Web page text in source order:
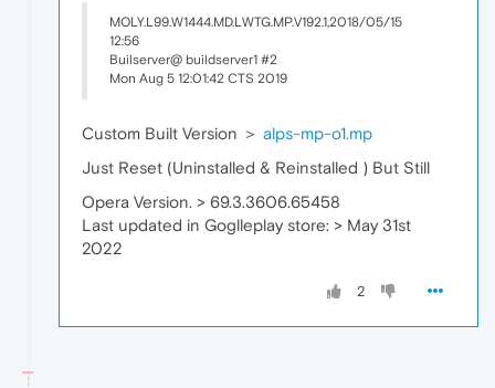
MOLY.L99.W1444.MD.LWTG.MP.V192.1,2018/05/15
12:56
Builserver@ buildserver1 #2
Mon Aug 5 12:01:42 CTS 2019
Custom Built Version ＞ alps-mp-o1.mp
Just Reset (Uninstalled & Reinstalled ) But Still
Opera Version. > 69.3.3606.65458
Last updated in Goglleplay store: > May 31st
2022
2